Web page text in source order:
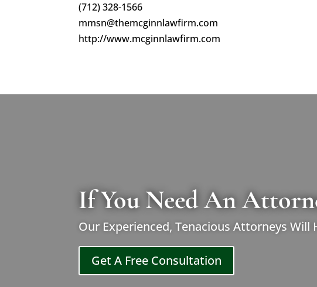
(712) 328-1566
mmsn@themcginnlawfirm.com
http://www.mcginnlawfirm.com
If You Need An
Our Experienced, Tenacious Attorneys Will
Get A Free Consultation